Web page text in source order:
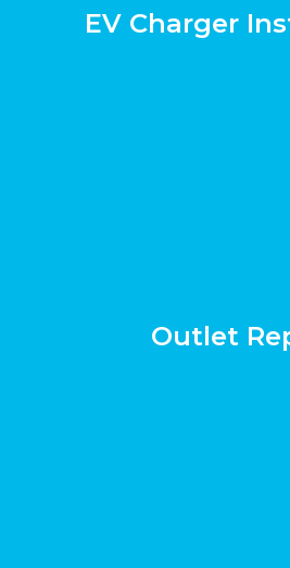
EV Charger
Outlet